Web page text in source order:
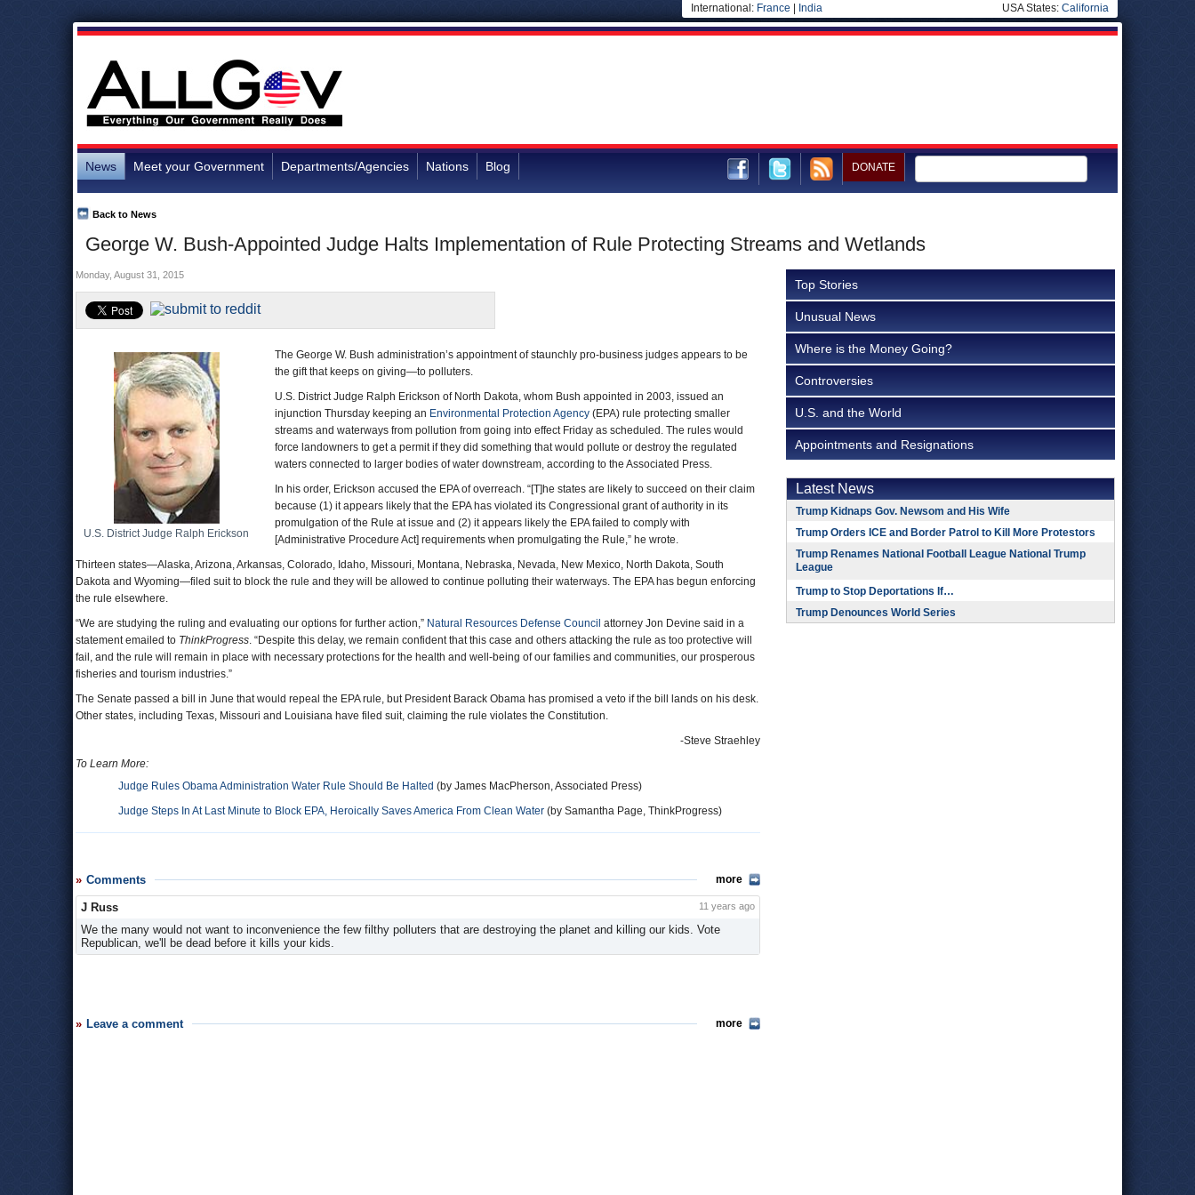
International: France India USA States: California
News Meet your Government Departments/Agencies Nations Blog DONATE
George W. Bush-Appointed Judge Halts Implementation of Rule Protecting Streams and Wetlands
Back to News
Monday, August 31, 2015
U.S. District Judge Ralph Erickson
The George W. Bush administration’s appointment of staunchly pro-business judges appears to be
the gift that keeps on giving—to polluters.
U.S. District Judge Ralph Erickson of North Dakota, whom Bush appointed in 2003, issued an
injunction Thursday keeping an Environmental Protection Agency (EPA) rule protecting smaller
streams and waterways from pollution from going into effect Friday as scheduled. The rules would
force landowners to get a permit if they did something that would pollute or destroy the regulated
waters connected to larger bodies of water downstream, according to the Associated Press.
In his order, Erickson accused the EPA of overreach. “[T]he states are likely to succeed on their claim
because (1) it appears likely that the EPA has violated its Congressional grant of authority in its
promulgation of the Rule at issue and (2) it appears likely the EPA failed to comply with
[Administrative Procedure Act] requirements when promulgating the Rule,” he wrote.
Thirteen states—Alaska, Arizona, Arkansas, Colorado, Idaho, Missouri, Montana, Nebraska, Nevada, New Mexico, North Dakota, South
Dakota and Wyoming—filed suit to block the rule and they will be allowed to continue polluting their waterways. The EPA has begun enforcing
the rule elsewhere.
“We are studying the ruling and evaluating our options for further action,” Natural Resources Defense Council attorney Jon Devine said in a
statement emailed to ThinkProgress. “Despite this delay, we remain confident that this case and others attacking the rule as too protective will
fail, and the rule will remain in place with necessary protections for the health and well-being of our families and communities, our prosperous
fisheries and tourism industries.”
The Senate passed a bill in June that would repeal the EPA rule, but President Barack Obama has promised a veto if the bill lands on his desk.
Other states, including Texas, Missouri and Louisiana have filed suit, claiming the rule violates the Constitution.
-Steve Straehley
To Learn More:
Judge Rules Obama Administration Water Rule Should Be Halted (by James MacPherson, Associated Press)
Judge Steps In At Last Minute to Block EPA, Heroically Saves America From Clean Water (by Samantha Page, ThinkProgress)
Comments more
J Russ 11 years ago
We the many would not want to inconvenience the few filthy polluters that are destroying the planet and killing our kids. Vote
Republican, we'll be dead before it kills your kids.
Leave a comment more
Top Stories
Unusual News
Where is the Money Going?
Controversies
U.S. and the World
Appointments and Resignations
Latest News
Trump Kidnaps Gov. Newsom and His Wife
Trump Orders ICE and Border Patrol to Kill More Protestors
Trump Renames National Football League National Trump
League
Trump to Stop Deportations If…
Trump Denounces World Series